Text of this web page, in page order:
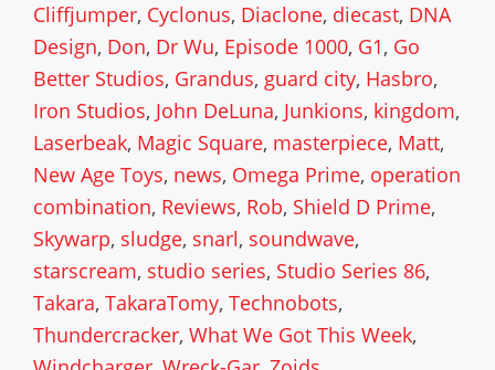
Cliffjumper, Cyclonus, Diaclone, diecast, DNA
Design, Don, Dr Wu, Episode 1000, G1, Go
Better Studios, Grandus, guard city, Hasbro,
Iron Studios, John DeLuna, Junkions, kingdom,
Laserbeak, Magic Square, masterpiece, Matt,
New Age Toys, news, Omega Prime, operation
combination, Reviews, Rob, Shield D Prime,
Skywarp, sludge, snarl, soundwave,
starscream, studio series, Studio Series 86,
Takara, TakaraTomy, Technobots,
Thundercracker, What We Got This Week,